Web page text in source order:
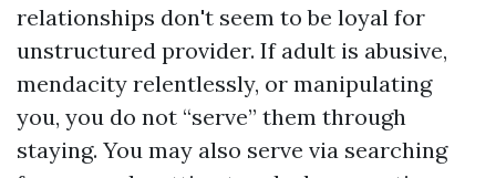
relationships don't seem to be loyal for
unstructured provider. If adult is abusive,
mendacity relentlessly, or manipulating
you, you do not “serve” them through
staying. You may also serve via searching